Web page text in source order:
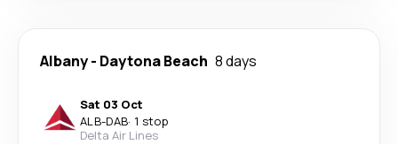
Albany- Daytona Beach 8 days
Sat 03 Oct
ALB-DAB· 1 stop
Delta Air Lines